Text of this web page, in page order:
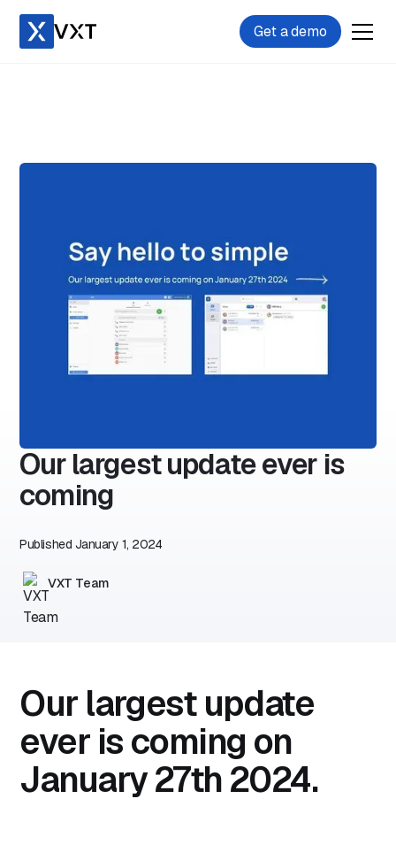
Get a demo
Our largest update ever is
coming
Published January 1, 2024
VXT Team
Our largest update
ever is coming on
January 27th 2024.